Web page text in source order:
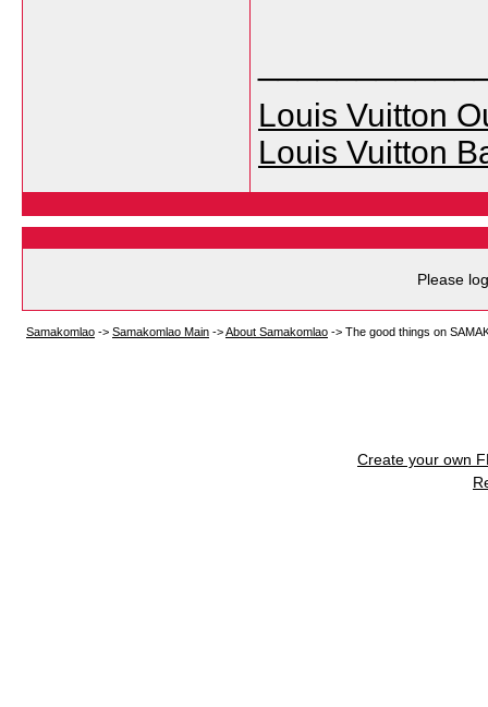
Louis Vuitton
Louis Vuitton
Please
Samakomlao -> Samakomlao Main ->About Samakomlao -> The good things on
Create your own